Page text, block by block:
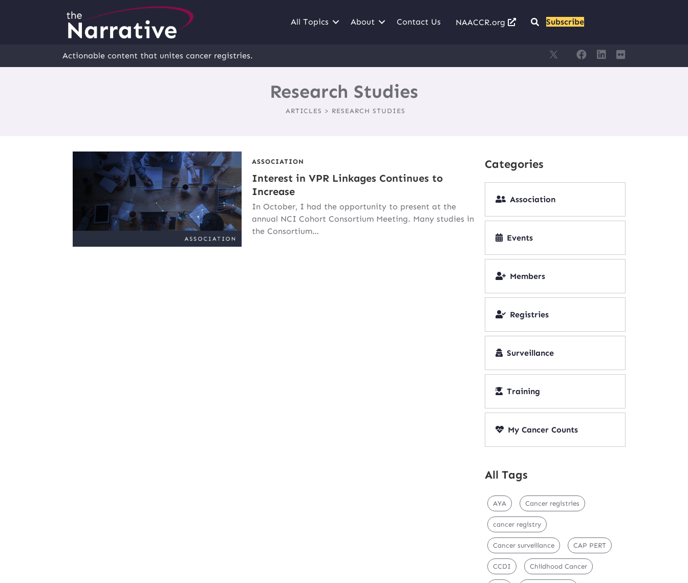
All Topics About Contact Us NAACCR.org Subscribe
Actionable content that unites cancer registries.
Research Studies
ARTICLES > RESEARCH STUDIES
ASSOCIATION
Interest in VPR Linkages Continues to
Increase
In October, I had the opportunity to present at the
annual NCI Cohort Consortium Meeting. Many studies in
the Consortium…
Categories
Association
Events
Members
Registries
Surveillance
Training
My Cancer Counts
All Tags
AYA Cancer registries
cancer registry
Cancer surveillance CAP PERT
CCDI Childhood Cancer